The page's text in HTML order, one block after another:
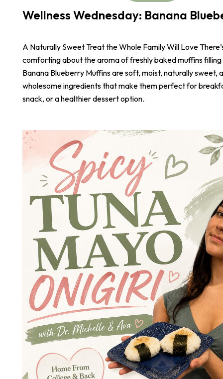
Wellness Wednesday: Banana
A Naturally Sweet Treat the Whole Family Will Love
comforting about the aroma of freshly baked muffins
Banana Blueberry Muffins are soft, moist, naturally sweet,
wholesome ingredients that make them perfect for
snack, or a healthier dessert option.